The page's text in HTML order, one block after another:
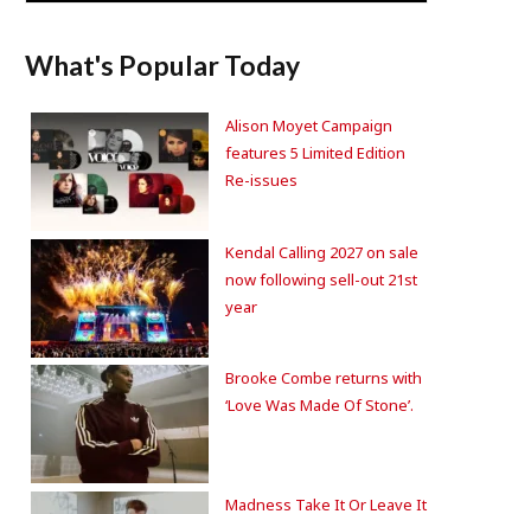
What's Popular Today
Alison Moyet Campaign
features 5 Limited Edition
Re-issues
Kendal Calling 2027 on sale
now following sell-out 21st
year
Brooke Combe returns with
‘Love Was Made Of Stone’.
Madness Take It Or Leave It